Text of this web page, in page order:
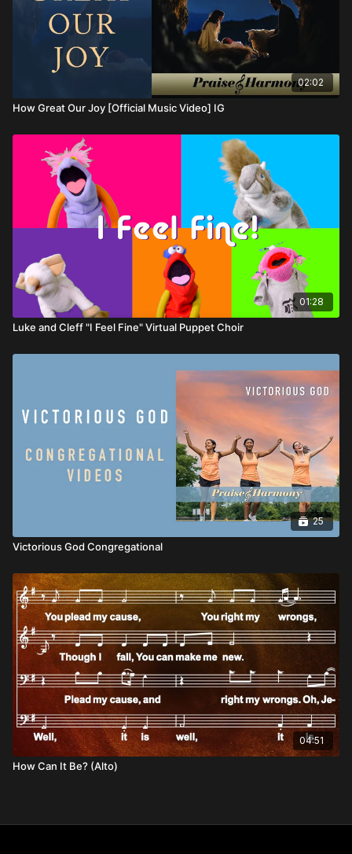
02:02
How Great Our Joy [Official Music Video] IG
01:28
Luke and Cleff "I Feel Fine" Virtual Puppet Choir
25
Victorious God Congregational
04:51
How Can It Be? (Alto)